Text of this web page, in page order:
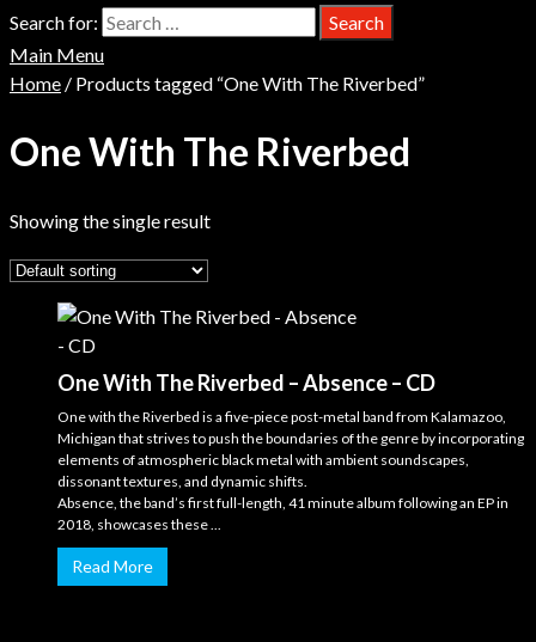
Search for:
Main Menu
Home / Products tagged “One With The Riverbed”
One With The Riverbed
Showing the single result
One With The Riverbed – Absence – CD
One with the Riverbed is a five-piece post-metal band from Kalamazoo,
Michigan that strives to push the boundaries of the genre by incorporating
elements of atmospheric black metal with ambient soundscapes,
dissonant textures, and dynamic shifts.
Absence, the band’s first full-length, 41 minute album following an EP in
2018, showcases these ...
Read More